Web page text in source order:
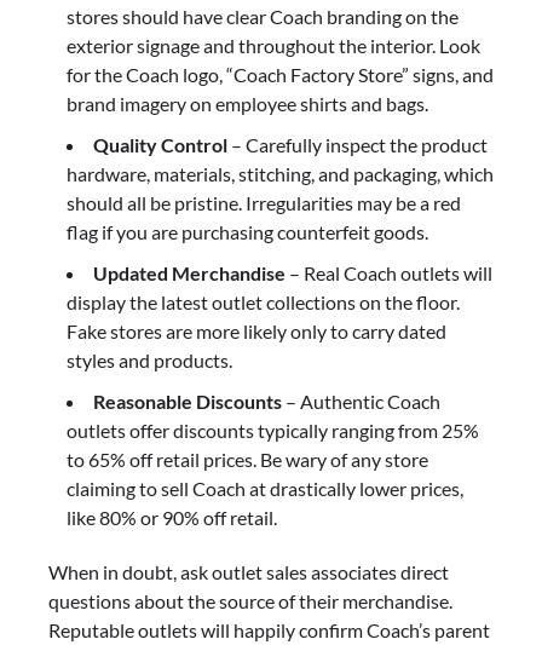
stores should have clear Coach branding on the
exterior signage and throughout the interior. Look
for the Coach logo, “Coach Factory Store” signs, and
brand imagery on employee shirts and bags.
Quality Control – Carefully inspect the product
hardware, materials, stitching, and packaging, which
should all be pristine. Irregularities may be a red
flag if you are purchasing counterfeit goods.
Updated Merchandise – Real Coach outlets will
display the latest outlet collections on the floor.
Fake stores are more likely only to carry dated
styles and products.
Reasonable Discounts – Authentic Coach
outlets offer discounts typically ranging from 25%
to 65% off retail prices. Be wary of any store
claiming to sell Coach at drastically lower prices,
like 80% or 90% off retail.
When in doubt, ask outlet sales associates direct
questions about the source of their merchandise.
Reputable outlets will happily confirm Coach’s parent